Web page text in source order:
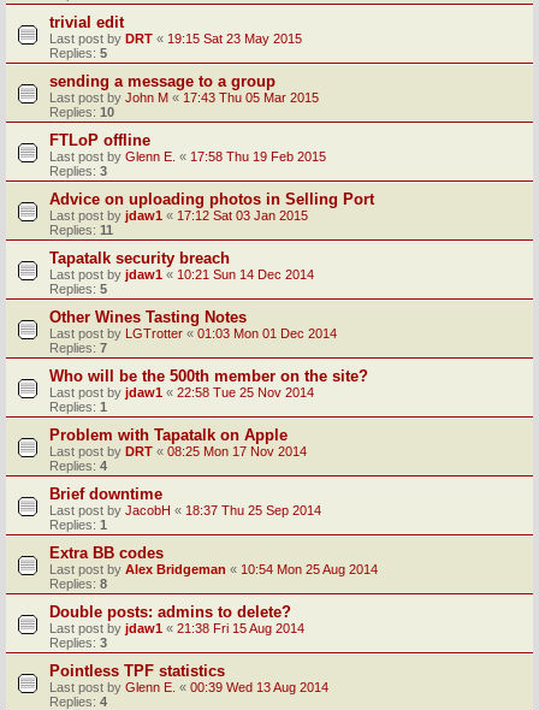
trivial edit
Last post by DRT « 19:15 Sat 23 May 2015
Replies: 5
sending a message to a group
Last post by John M « 17:43 Thu 05 Mar 2015
Replies: 10
FTLoP offline
Last post by Glenn E. « 17:58 Thu 19 Feb 2015
Replies: 3
Advice on uploading photos in Selling Port
Last post by jdaw1 « 17:12 Sat 03 Jan 2015
Replies: 11
Tapatalk security breach
Last post by jdaw1 « 10:21 Sun 14 Dec 2014
Replies: 5
Other Wines Tasting Notes
Last post by LGTrotter « 01:03 Mon 01 Dec 2014
Replies: 7
Who will be the 500th member on the site?
Last post by jdaw1 « 22:58 Tue 25 Nov 2014
Replies: 1
Problem with Tapatalk on Apple
Last post by DRT « 08:25 Mon 17 Nov 2014
Replies: 4
Brief downtime
Last post by JacobH « 18:37 Thu 25 Sep 2014
Replies: 1
Extra BB codes
Last post by Alex Bridgeman « 10:54 Mon 25 Aug 2014
Replies: 8
Double posts: admins to delete?
Last post by jdaw1 « 21:38 Fri 15 Aug 2014
Replies: 3
Pointless TPF statistics
Last post by Glenn E. « 00:39 Wed 13 Aug 2014
Replies: 4